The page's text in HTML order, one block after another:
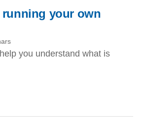
your own
you understand what is